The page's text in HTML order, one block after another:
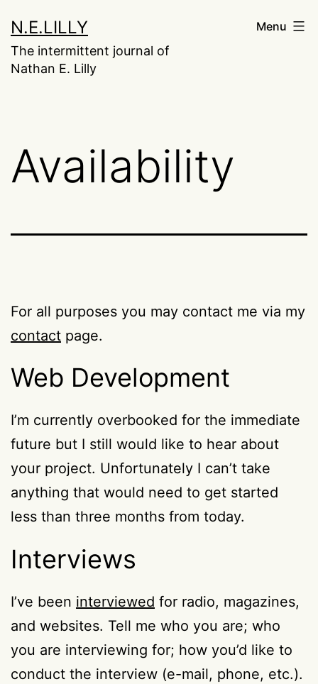
to
content
N.E.LILLY
The intermittent journal of
Nathan E. Lilly
Menu
Availability
For all purposes you may contact me via my
contact page.
Web Development
I’m currently overbooked for the immediate
future but I still would like to hear about
your project. Unfortunately I can’t take
anything that would need to get started
less than three months from today.
Interviews
I’ve been interviewed for radio, magazines,
and websites. Tell me who you are; who
you are interviewing for; how you’d like to
conduct the interview (e-mail, phone, etc.).